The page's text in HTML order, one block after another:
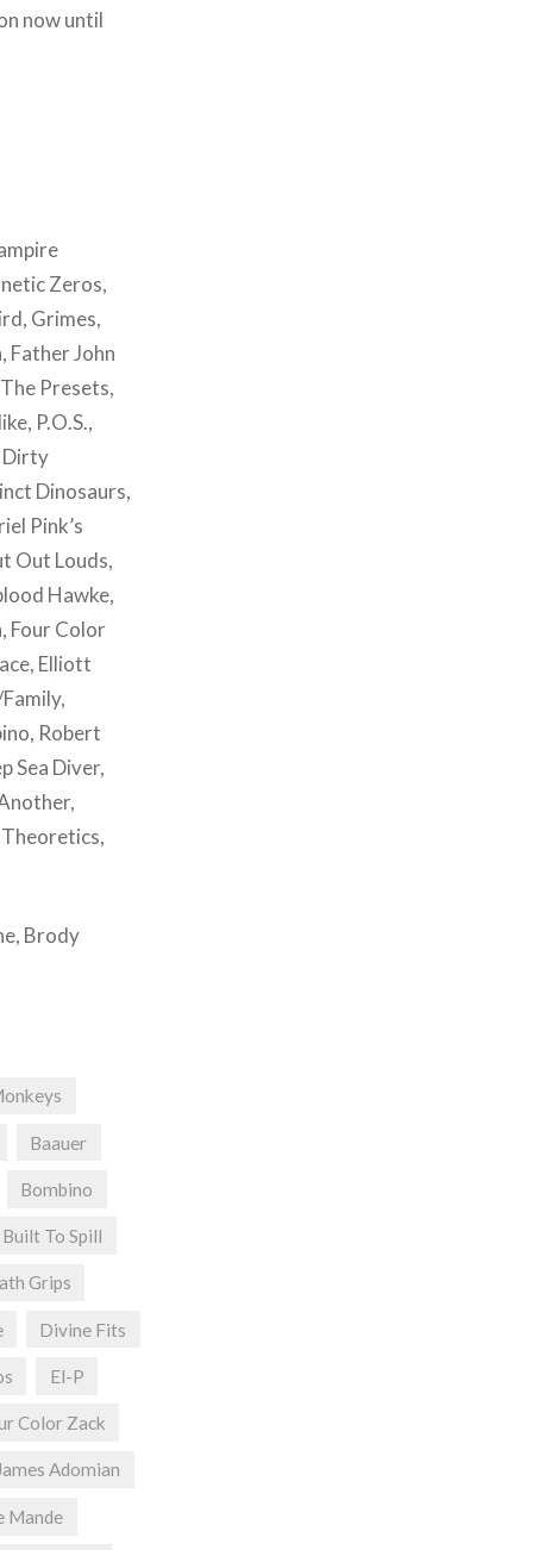
now until
Zeros,
Grimes,
Father John
Presets,
P.O.S.,
Dirty
Dinosaurs,
Pink’s
Out Louds,
Hawke,
Four Color
Elliott
Robert
Sea Diver,
Theoretics,
Brody
Baauer
Bombino
Built To Spill
Grips
Divine Fits
El-P
Color Zack
Adomian
Mande